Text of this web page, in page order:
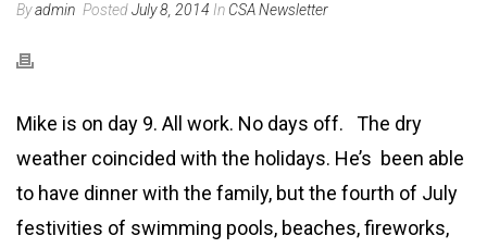
Byadmin PostedJuly 8, 2014 In CSA Newsletter
Mike is on day 9. All work. No days off. The dry
weather coincided with the holidays. He’s been able
to have dinner with the family, but the fourth of July
festivities of swimming pools, beaches, fireworks,